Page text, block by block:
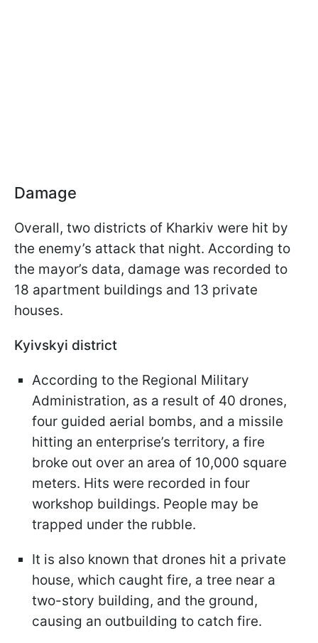
Damage
Overall, two districts of Kharkiv were hit by
the enemy’s attack that night. According to
the mayor’s data, damage was recorded to
18 apartment buildings and 13 private
houses.
Kyivskyi district
According to the Regional Military
Administration, as a result of 40 drones,
four guided aerial bombs, and a missile
hitting an enterprise’s territory, a fire
broke out over an area of 10,000 square
meters. Hits were recorded in four
workshop buildings. People may be
trapped under the rubble.
It is also known that drones hit a private
house, which caught fire, a tree near a
two-story building, and the ground,
causing an outbuilding to catch fire.